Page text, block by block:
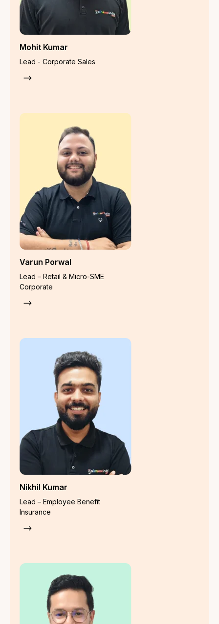
Property Insurance
Fire Insurance
Bharat Sookshma Udyam Suraksha
Bharat Laghu Udyam Suraksha
Industrial All Risk Policy
Money Insurance
Portable Electronic Equipment
Marine Insurance
Marine Cargo/Transit Insurance
Marine Specific Voyage/Transit Insurance
Marine Open Declaration Insurance
Marine Annual Sales Turnover Insurance
Specialised Insurance
Surety Bond Insurance
Trade Credit Insurance
Registered Office
Go Insure India Insurance Broking Private Limited, Upper
110015
CIN: U66220DL2023PTC421813
: Direct Broker (Life & General including Health)
License Period : 11-03-2024 to 10-03-2027